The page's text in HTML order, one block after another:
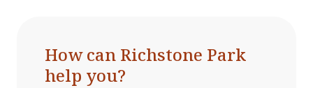
How can Richstone Park
help you?